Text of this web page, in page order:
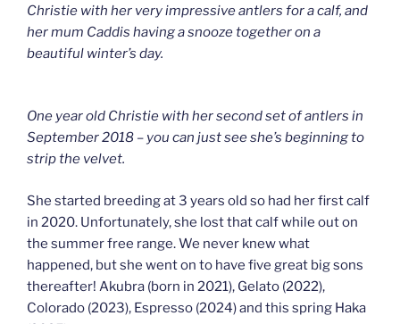
Christie with her very impressive antlers for a calf, and
her mum Caddis having a snooze together on a
beautiful winter’s day.
One year old Christie with her second set of antlers in
September 2018 – you can just see she’s beginning to
strip the velvet.
She started breeding at 3 years old so had her first calf
in 2020. Unfortunately, she lost that calf while out on
the summer free range. We never knew what
happened, but she went on to have five great big sons
thereafter! Akubra (born in 2021), Gelato (2022),
Colorado (2023), Espresso (2024) and this spring Haka